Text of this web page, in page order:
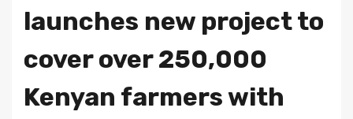
launches new project to
cover over 250,000
Kenyan farmers with